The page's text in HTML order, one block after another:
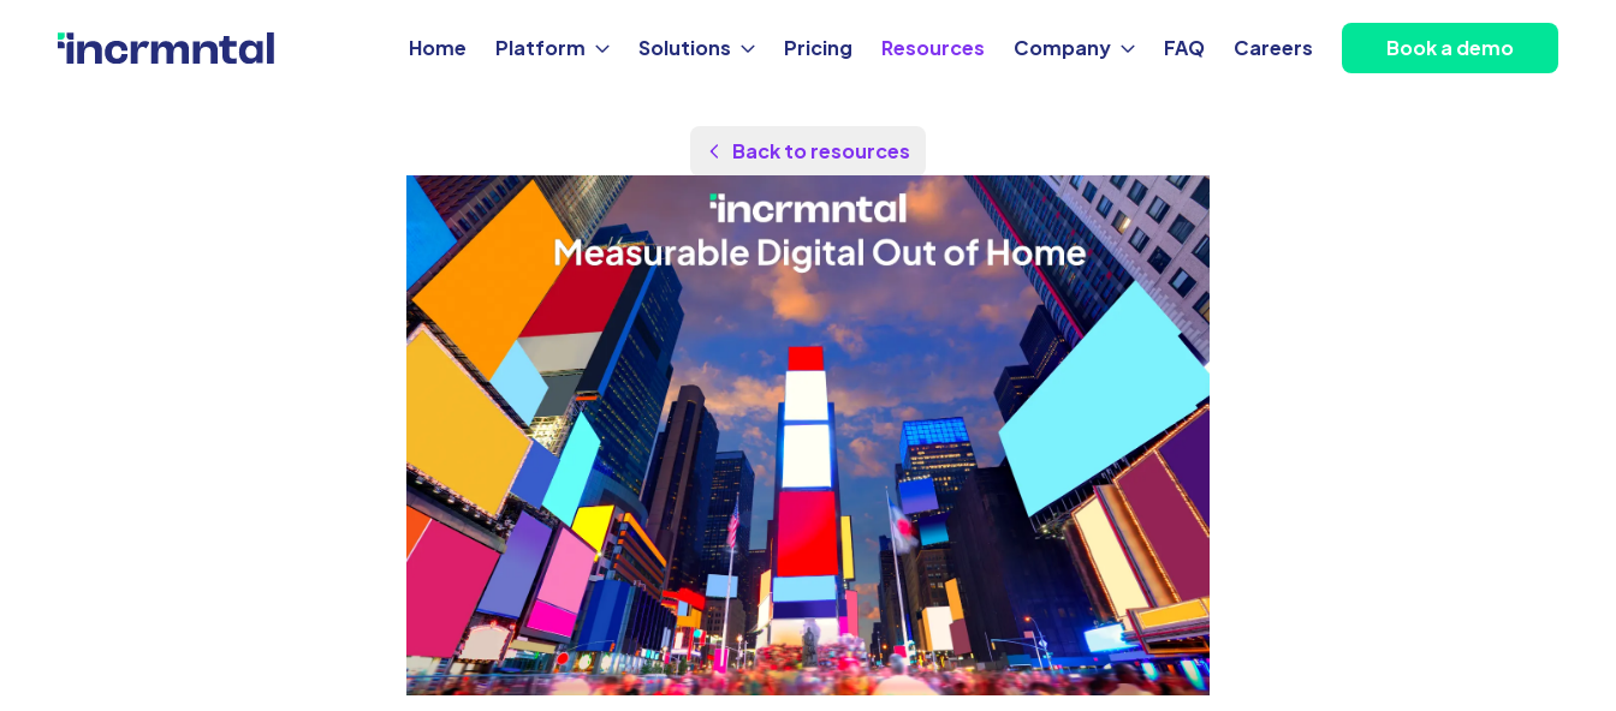
Home Platform Solutions Pricing Resources Company FAQ Careers Book a demo
Back to resources
Updated Jan 1, 2026